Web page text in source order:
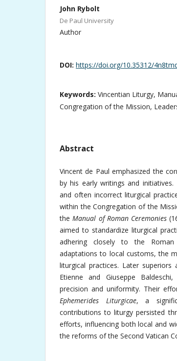
John Rybolt
De Paul University
Author
DOI: https://doi.org/10.35312/
Keywords: Vincentian Liturgy,
Congregation of the Mission,
Abstract
Vincent de Paul emphasized the
by his early writings and
and often incorrect liturgical
within the Congregation of the
theManual of Roman Ceremonies
aimed to standardize liturgical
adhering closely to the
adaptations to local customs, the
liturgical practices. Later superiors
Etienne and Giuseppe
precision and uniformity. Their
Ephemerides Liturgicae, a
contributions to liturgy persisted
efforts, influencing both local and
the reforms of the Second Vatican